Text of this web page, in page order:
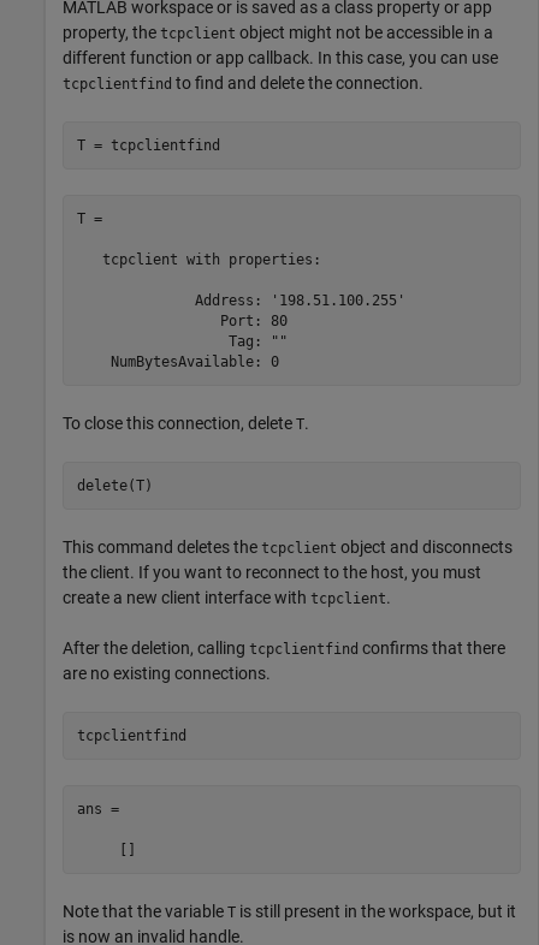
MATLAB workspace or is saved as a class property or app
property, the tcpclient object might not be accessible in a
different function or app callback. In this case, you can use
tcpclientfind to find and delete the connection.
T = tcpclientfind
T =
   tcpclient with properties:
              Address: '198.51.100.255'
                 Port: 80
                  Tag: ""
    NumBytesAvailable: 0
To close this connection, delete T.
delete(T)
This command deletes the tcpclient object and disconnects
the client. If you want to reconnect to the host, you must
create a new client interface with tcpclient.
After the deletion, calling tcpclientfind confirms that there
are no existing connections.
tcpclientfind
ans =
     []
Note that the variable T is still present in the workspace, but it
is now an invalid handle.